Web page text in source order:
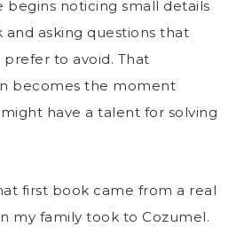
begins noticing small details
asking questions that
to avoid. That
becomes the moment
have a talent for solving
first book came from a real
my family took to Cozumel.